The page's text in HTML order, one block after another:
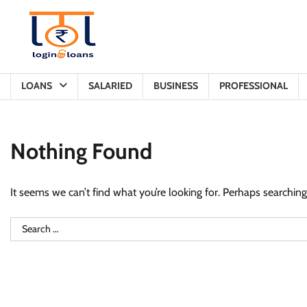
content
LOANS SALARIED BUSINESS PROFESSIONAL
Nothing Found
It seems we can’t find what you’re looking for. Perhaps
Search
for: